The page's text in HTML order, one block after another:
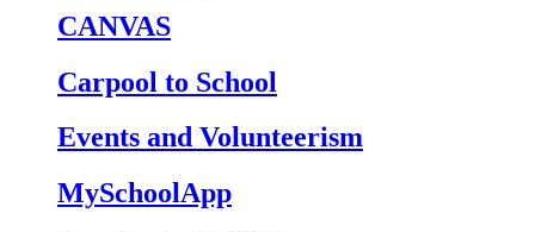
CANVAS
Carpool to School
Events and Volunteerism
MySchoolApp